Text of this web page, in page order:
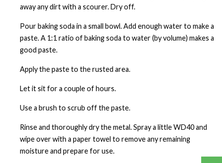
away any dirt with a scourer. Dry off.
Pour baking soda in a small bowl. Add enough water to make a
paste. A 1:1 ratio of baking soda to water (by volume) makes a
good paste.
Apply the paste to the rusted area.
Let it sit for a couple of hours.
Use a brush to scrub off the paste.
Rinse and thoroughly dry the metal. Spray a little WD40 and
wipe over with a paper towel to remove any remaining
moisture and prepare for use.